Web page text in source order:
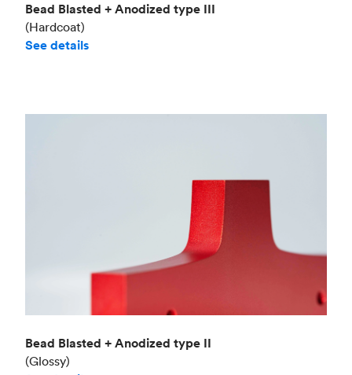
Bead Blasted + Anodized type III
(Hardcoat)
See details
Bead Blasted + Anodized type II
(Glossy)